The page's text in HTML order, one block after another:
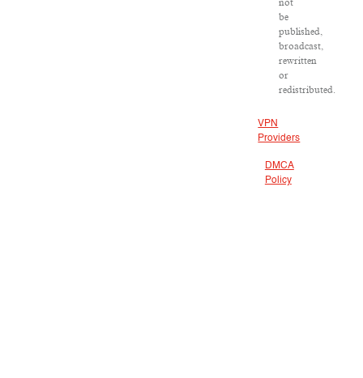
not
be
published,
broadcast,
rewritten
or
redistributed.
VPN
Providers
DMCA
Policy